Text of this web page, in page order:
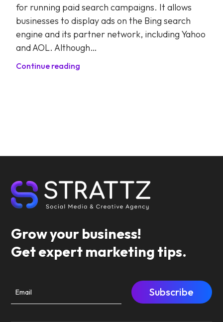
for running paid search campaigns. It allows
businesses to display ads on the Bing search
engine and its partner network, including Yahoo
and AOL. Although…
Continue reading
Grow your business!
Get expert marketing tips.
Subscribe